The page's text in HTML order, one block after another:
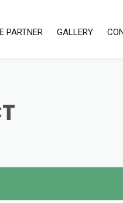
INSTRUMENTS IAQ
EMISSION MONITOR
PARTNER GALLERY